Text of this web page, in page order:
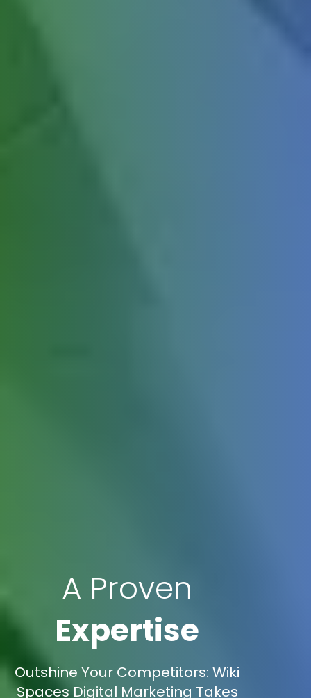
A Proven
Expertise
Outshine Your Competitors: Wiki
Spaces Digital Marketing Takes